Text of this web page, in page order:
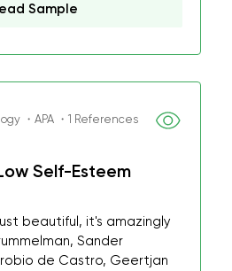
Sample
・APA ・1 References
Self-Esteem
beautiful, it's amazingly
Sander
de Castro, Geertjan